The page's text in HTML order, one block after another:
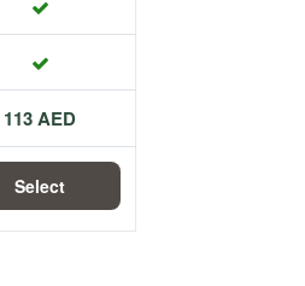
113 AED
Select